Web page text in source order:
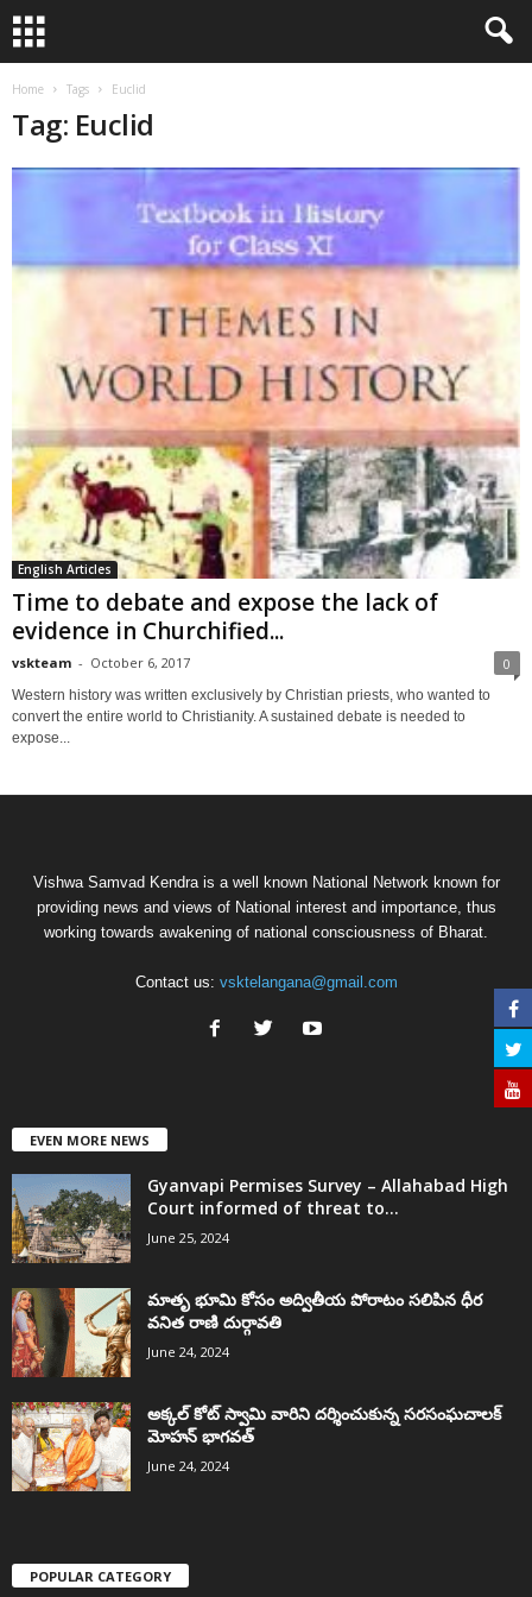
Home Tags Euclid
Tag: Euclid
English Articles
Time to debate and expose the lack of
evidence in Churchified...
vskteam - October 6, 2017 0
Western history was written exclusively by Christian priests, who wanted to
convert the entire world to Christianity. A sustained debate is needed to
expose...
Vishwa Samvad Kendra is a well known National Network known for
providing news and views of National interest and importance, thus
working towards awakening of national consciousness of Bharat.
Contact us: vsktelangana@gmail.com
EVEN MORE NEWS
Gyanvapi Permises Survey – Allahabad High
Court informed of threat to...
June 25, 2024
మాతృ భూమి కోసం అద్వితీయ పోరాటం సలిపిన ధీర
వనిత రాణి దుర్గావతి
June 24, 2024
అక్కల్‌ కోట్‌ స్వామి వారిని దర్శించుకున్న సరసంఘచాలక్
మోహన్ భాగవత్
June 24, 2024
POPULAR CATEGORY